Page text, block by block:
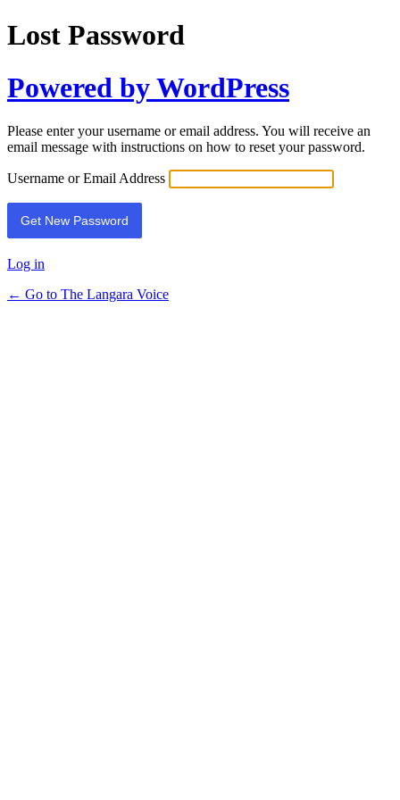
Lost Password
Powered by WordPress
Please enter your username or email address. You will receive an
email message with instructions on how to reset your password.
Username or Email Address
Log in
← Go to The Langara Voice